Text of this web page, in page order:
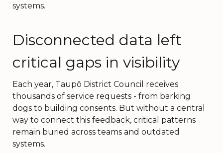
systems.
Disconnected data left
critical gaps in visibility
Each year, Taupō District Council receives
thousands of service requests - from barking
dogs to building consents. But without a central
way to connect this feedback, critical patterns
remain buried across teams and outdated
systems.